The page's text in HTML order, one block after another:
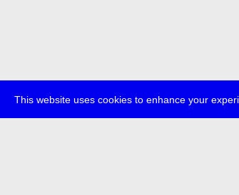
This website uses cookies to enhance your